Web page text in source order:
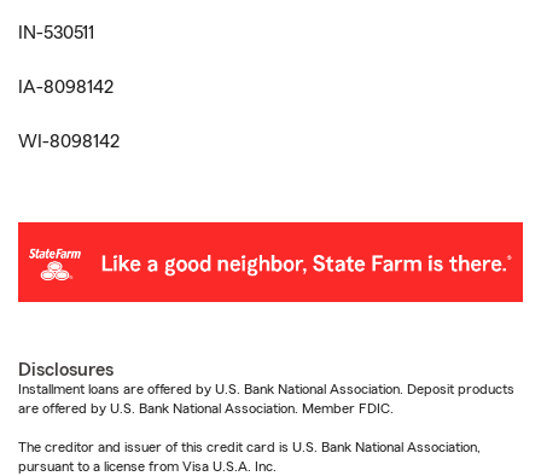
IN-530511
IA-8098142
WI-8098142
Disclosures
Installment loans are offered by U.S. Bank National Association. Deposit products
are offered by U.S. Bank National Association. Member FDIC.
The creditor and issuer of this credit card is U.S. Bank National Association,
pursuant to a license from Visa U.S.A. Inc.